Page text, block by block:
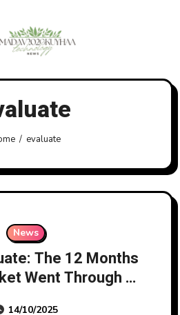
evaluate
News
The 12 Months
Went Through A
14/10/2025